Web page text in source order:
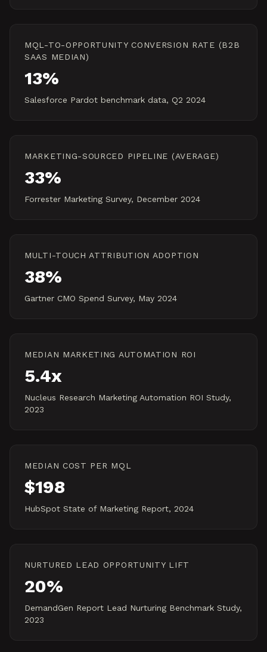
MQL-TO-OPPORTUNITY CONVERSION RATE (B2B
SAAS MEDIAN)
13%
Salesforce Pardot benchmark data, Q2 2024
MARKETING-SOURCED PIPELINE (AVERAGE)
33%
Forrester Marketing Survey, December 2024
MULTI-TOUCH ATTRIBUTION ADOPTION
38%
Gartner CMO Spend Survey, May 2024
MEDIAN MARKETING AUTOMATION ROI
5.4x
Nucleus Research Marketing Automation ROI Study,
2023
MEDIAN COST PER MQL
$198
HubSpot State of Marketing Report, 2024
NURTURED LEAD OPPORTUNITY LIFT
20%
DemandGen Report Lead Nurturing Benchmark Study,
2023